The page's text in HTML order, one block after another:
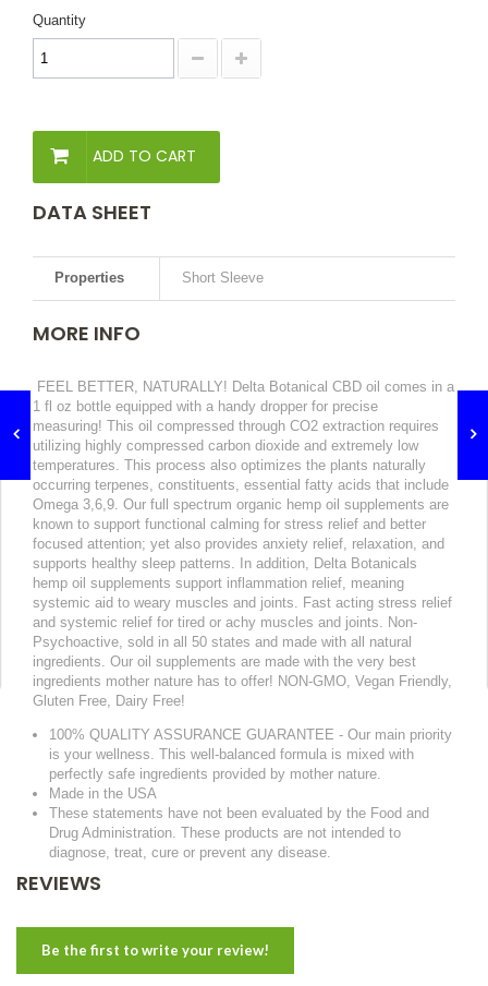
Quantity
ADD TO CART
DATA SHEET
Properties Short Sleeve
MORE INFO
FEEL BETTER, NATURALLY! Delta Botanical CBD oil comes in a
1 fl oz bottle equipped with a handy dropper for precise
measuring! This oil compressed through CO2 extraction requires
utilizing highly compressed carbon dioxide and extremely low
temperatures. This process also optimizes the plants naturally
occurring terpenes, constituents, essential fatty acids that include
Omega 3,6,9. Our full spectrum organic hemp oil supplements are
known to support functional calming for stress relief and better
focused attention; yet also provides anxiety relief, relaxation, and
supports healthy sleep patterns. In addition, Delta Botanicals
hemp oil supplements support inflammation relief, meaning
systemic aid to weary muscles and joints. Fast acting stress relief
and systemic relief for tired or achy muscles and joints. Non-
Psychoactive, sold in all 50 states and made with all natural
ingredients. Our oil supplements are made with the very best
ingredients mother nature has to offer! NON-GMO, Vegan Friendly,
Gluten Free, Dairy Free!
100% QUALITY ASSURANCE GUARANTEE - Our main priority
is your wellness. This well-balanced formula is mixed with
perfectly safe ingredients provided by mother nature.
Made in the USA
These statements have not been evaluated by the Food and
Drug Administration. These products are not intended to
diagnose, treat, cure or prevent any disease.
REVIEWS
Be the first to write your review!